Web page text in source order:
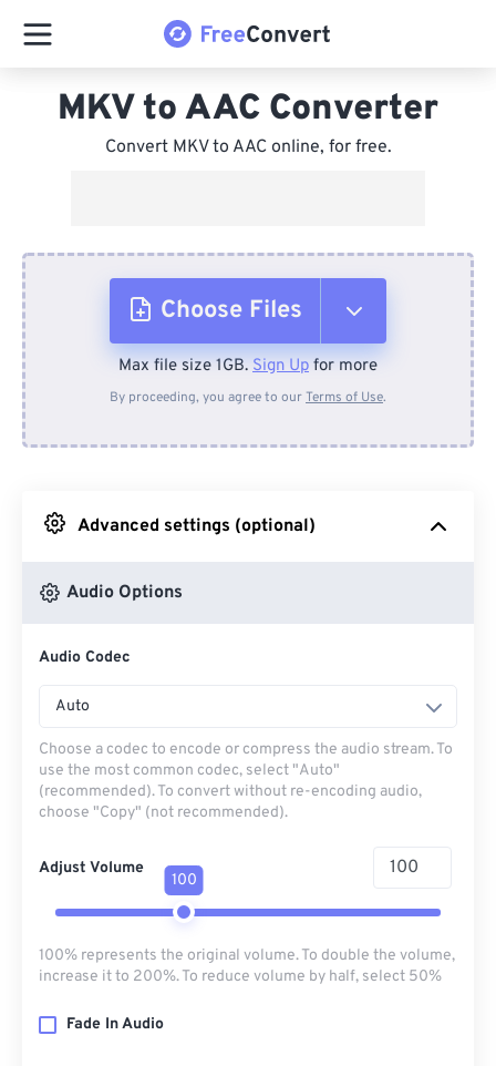
MKV to AAC Converter
Convert MKV to AAC online, for free.
Choose Files
From Device
From Google Drive
Max file size 1GB. Sign Up for more
By proceeding, you agree to ourTerms of Use.
Advanced settings (optional)
Audio Options
Audio Codec
Auto
Choose a codec to encode or compress the audio stream. To
use the most common codec, select "Auto"
(recommended). To convert without re-encoding audio,
choose "Copy" (not recommended).
Adjust Volume
100
100% represents the original volume. To double the volume,
increase it to 200%. To reduce volume by half, select 50%
Fade In Audio